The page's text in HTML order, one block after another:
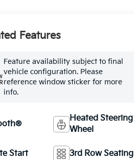
Features
Feature availability subject to final
vehicle configuration. Please
reference window sticker for more
info.
Heated Steering
Wheel
Start 3rd Row Seating